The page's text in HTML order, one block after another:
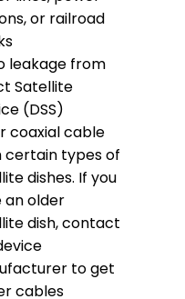
or railroad
leakage from
Satellite
(DSS)
coaxial cable
certain types of
dishes. If you
an older
dish, contact
to get
cables